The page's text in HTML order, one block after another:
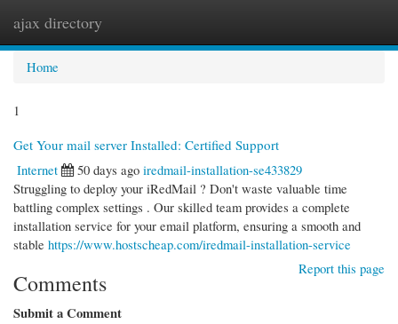
ajax directory
Home
1
Get Your mail server Installed: Certified Support
Internet
50 days ago iredmail-installation-se433829
Struggling to deploy your iRedMail ? Don't waste valuable time
battling complex settings . Our skilled team provides a complete
installation service for your email platform, ensuring a smooth and
stable https://www.hostscheap.com/iredmail-installation-service
Report this page
Comments
Submit a Comment